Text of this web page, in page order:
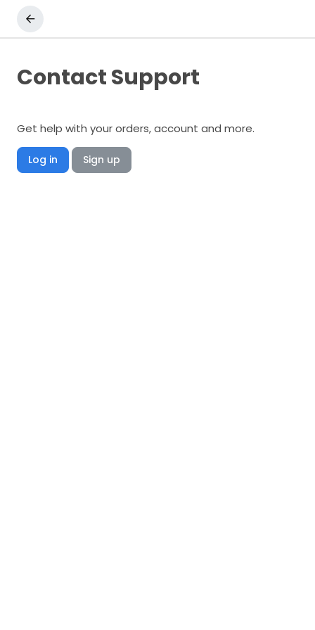
Contact Support
Get help with your orders, account and more.
Log in Sign up